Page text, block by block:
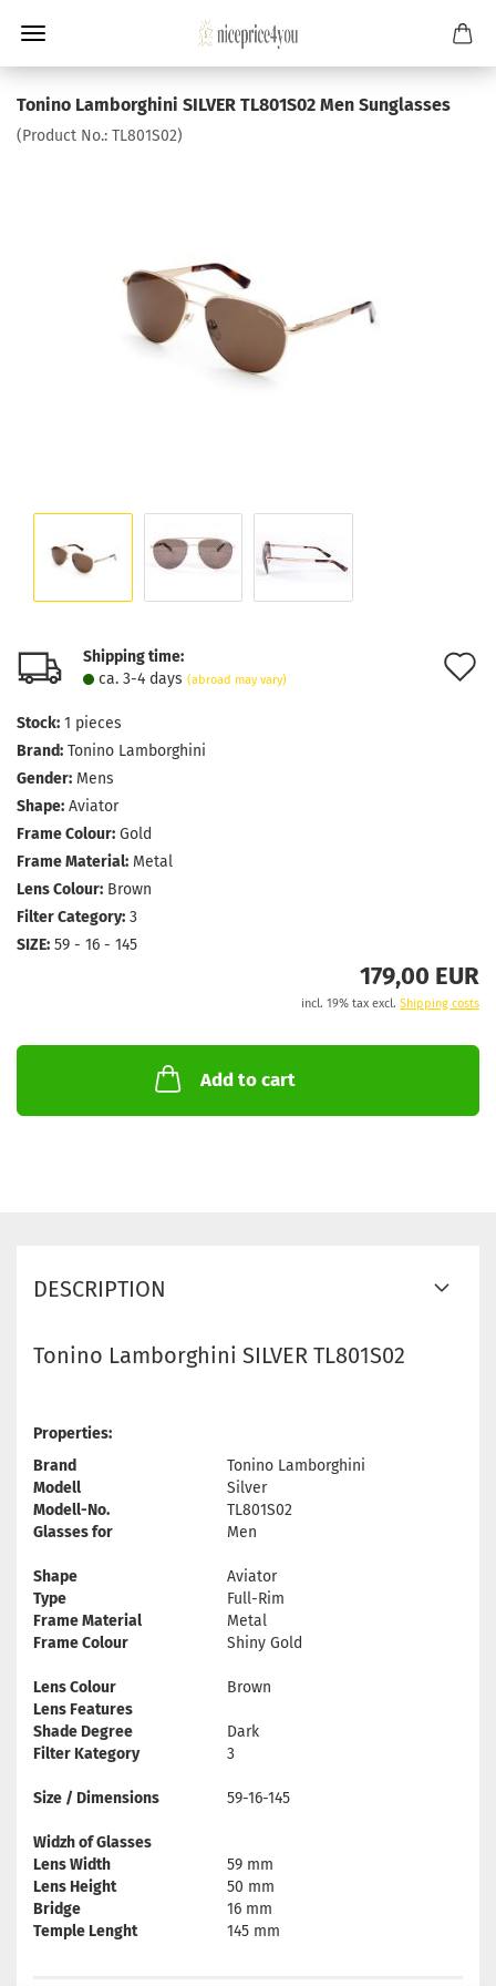
Tonino Lamborghini SILVER TL801S02 Men Sunglasses
(Product No.: TL801S02)
Shipping time:
ca. 3-4 days (abroad may vary)
Stock: 1 pieces
Brand: Tonino Lamborghini
Gender: Mens
Shape: Aviator
Frame Colour: Gold
Frame Material: Metal
Lens Colour: Brown
Filter Category: 3
SIZE: 59 - 16 - 145
179,00 EUR
incl. 19% tax excl. Shipping costs
Add to cart
DESCRIPTION
Tonino Lamborghini SILVER TL801S02
Properties:
Brand
Tonino Lamborghini
Modell
Silver
Modell-No.
TL801S02
Glasses for
Men
Shape
Aviator
Type
Full-Rim
Frame Material
Metal
Frame Colour
Shiny Gold
Lens Colour
Brown
Lens Features
Shade Degree
Dark
Filter Kategory
3
Size / Dimensions 59-16-145
Widzh of Glasses
Lens Width
59 mm
Lens Height
50 mm
Bridge
16 mm
Temple Lenght
145 mm